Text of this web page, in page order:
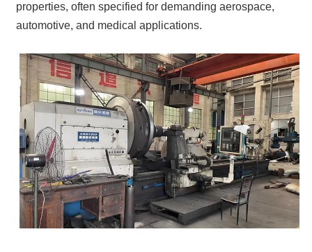
properties, often specified for demanding aerospace,
automotive, and medical applications.